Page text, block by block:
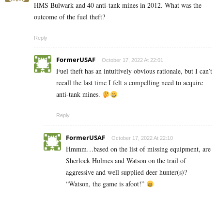
HMS Bulwark and 40 anti-tank mines in 2012. What was the
outcome of the fuel theft?
Reply
FormerUSAF October 17, 2022 At 22:01
Fuel theft has an intuitively obvious rationale, but I can’t
recall the last time I felt a compelling need to acquire
anti-tank mines.
Reply
FormerUSAF October 17, 2022 At 22:10
Hmmm…based on the list of missing equipment, are
Sherlock Holmes and Watson on the trail of
aggressive and well supplied deer hunter(s)?
“Watson, the game is afoot!”